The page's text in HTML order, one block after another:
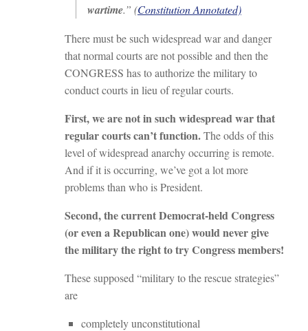
wartime.” (Constitution Annotated)
There must be such widespread war and danger
that normal courts are not possible and then the
CONGRESS has to authorize the military to
conduct courts in lieu of regular courts.
First, we are not in such widespread war that
regular courts can’t function.The odds of this
level of widespread anarchy occurring is remote.
And if it is occurring, we’ve got a lot more
problems than who is President.
Second, the current Democrat-held Congress
(or even a Republican one) would never give
the military the right to try Congress members!
These supposed “military to the rescue strategies”
are
completely unconstitutional